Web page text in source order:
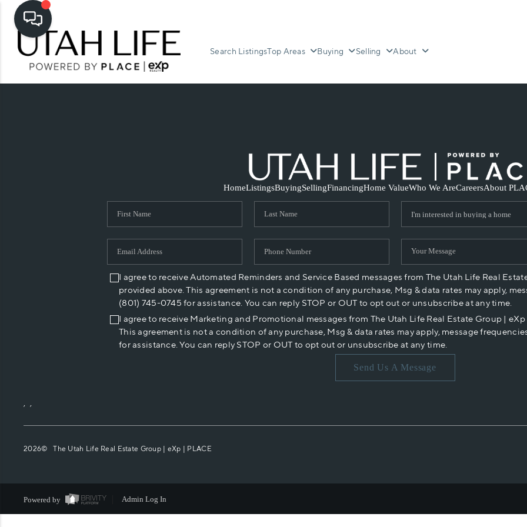
Search ListingsTop Areas Buying Selling About
HomeListingsBuyingSellingFinancingHome ValueWho We AreCareersAbout
I agree to receive Automated Reminders and Service Based messages from The Utah Life Real
provided above. This agreement is not a condition of any purchase, Msg & data rates may apply,
(801) 745-0745 for assistance. You can reply STOP or OUT to opt out or unsubscribe at any time.
I agree to receive Marketing and Promotional messages from The Utah Life Real Estate Group |
This agreement is not a condition of any purchase, Msg & data rates may apply, message
for assistance. You can reply STOP or OUT to opt out or unsubscribe at any time.
Send Us A Message
, ,
2026© The Utah Life Real Estate Group | eXp | PLACE
Powered by Admin Log In